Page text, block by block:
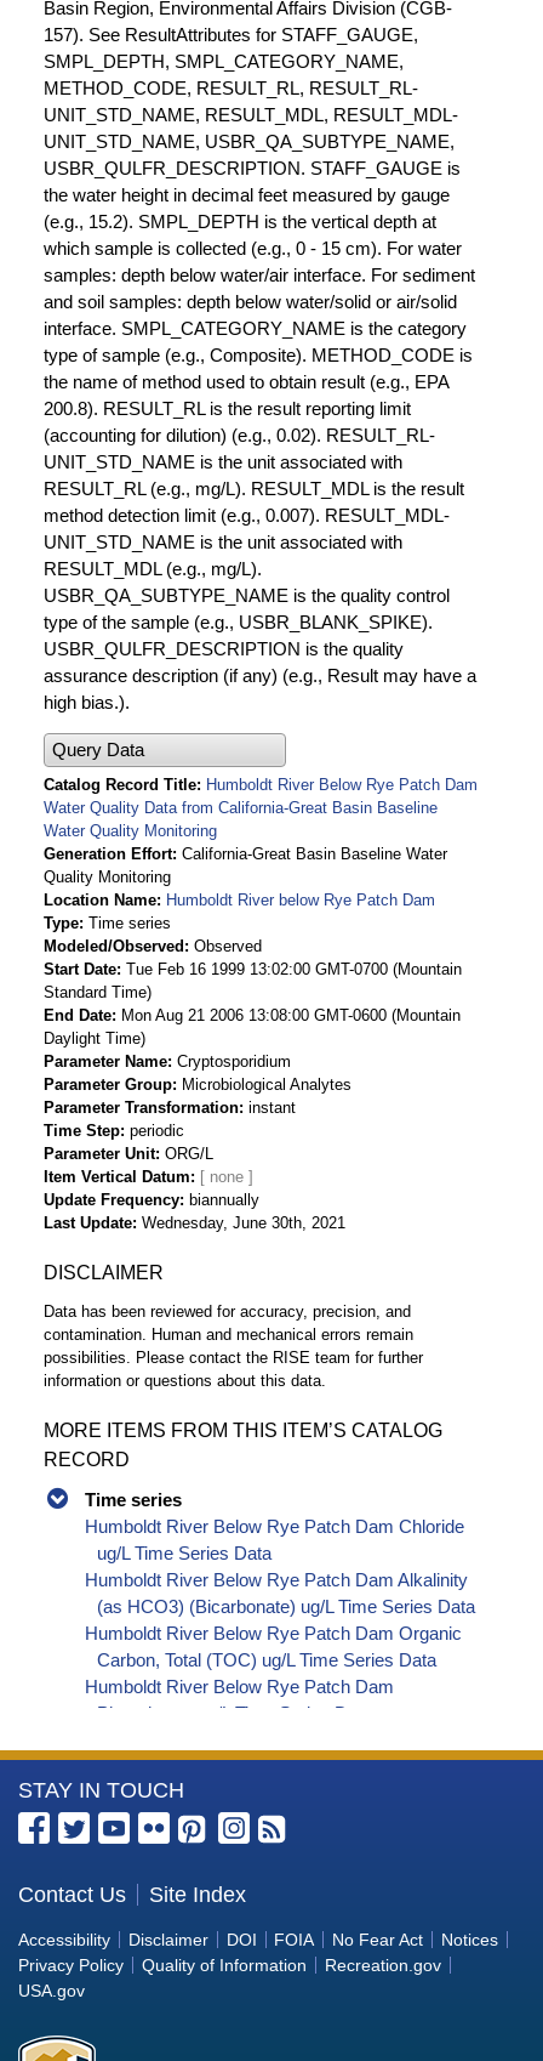
Basin Region, Environmental Affairs Division (CGB-
157). See ResultAttributes for STAFF_GAUGE,
SMPL_DEPTH, SMPL_CATEGORY_NAME,
METHOD_CODE, RESULT_RL, RESULT_RL-
UNIT_STD_NAME, RESULT_MDL, RESULT_MDL-
UNIT_STD_NAME, USBR_QA_SUBTYPE_NAME,
USBR_QULFR_DESCRIPTION. STAFF_GAUGE is
the water height in decimal feet measured by gauge
(e.g., 15.2). SMPL_DEPTH is the vertical depth at
which sample is collected (e.g., 0 - 15 cm). For water
samples: depth below water/air interface. For sediment
and soil samples: depth below water/solid or air/solid
interface. SMPL_CATEGORY_NAME is the category
type of sample (e.g., Composite). METHOD_CODE is
the name of method used to obtain result (e.g., EPA
200.8). RESULT_RL is the result reporting limit
(accounting for dilution) (e.g., 0.02). RESULT_RL-
UNIT_STD_NAME is the unit associated with
RESULT_RL (e.g., mg/L). RESULT_MDL is the result
method detection limit (e.g., 0.007). RESULT_MDL-
UNIT_STD_NAME is the unit associated with
RESULT_MDL (e.g., mg/L).
USBR_QA_SUBTYPE_NAME is the quality control
type of the sample (e.g., USBR_BLANK_SPIKE).
USBR_QULFR_DESCRIPTION is the quality
assurance description (if any) (e.g., Result may have a
high bias.).
Query Data
Catalog Record Title
Humboldt River Below Rye Patch Dam
Water Quality Data from California-Great Basin Baseline
Water Quality Monitoring
Generation Effort California-Great Basin Baseline Water
Quality Monitoring
Location Name
Humboldt River below Rye Patch Dam
Type Time series
Modeled/Observed
Observed
Start Date Tue Feb 16 1999 13:02:00 GMT-0700 (Mountain
Standard Time)
End Date
Mon Aug 21 2006 13:08:00 GMT-0600 (Mountain
Daylight Time)
Parameter Name Cryptosporidium
Parameter Group
Microbiological Analytes
Parameter Transformation instant
Time Step periodic
Parameter Unit ORG/L
Item Vertical Datum
Update Frequency
biannually
Last Update Wednesday, June 30th, 2021
DISCLAIMER
Data has been reviewed for accuracy, precision, and
contamination. Human and mechanical errors remain
possibilities. Please contact the RISE team for further
information or questions about this data.
MORE ITEMS FROM THIS ITEM’S CATALOG
RECORD
Time series
Humboldt River Below Rye Patch Dam Chloride
ug/L Time Series Data
Humboldt River Below Rye Patch Dam Alkalinity
(as HCO3) (Bicarbonate) ug/L Time Series Data
Humboldt River Below Rye Patch Dam Organic
Carbon, Total (TOC) ug/L Time Series Data
Humboldt River Below Rye Patch Dam
Phosphorus ug/L Time Series Data
Humboldt River Below Rye Patch Dam Alkalinity
(as CO3) (Carbonate) ug/L Time Series Data
Humboldt River Below Rye Patch Dam E. coli
Humboldt River Below Rye Patch Dam Fecal
Coliform MPN/100mL Time Series Data
Humboldt River Below Rye Patch Dam Fecal
Coliform CFU/100mL Time Series Data
More
Information
the
Bureau
of
Reclamation
STAY IN TOUCH
Contact Us Site Index
Accessibility Disclaimer DOI FOIA No Fear Act
Notices
Privacy Policy
Quality of Information
Recreation.gov
USA.gov